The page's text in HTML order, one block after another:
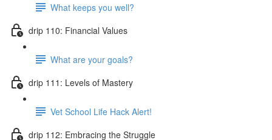
What keeps you well?
drip 110: Financial Values
What are your goals?
drip 111: Levels of Mastery
Vet School Life Hack Alert!
drip 112: Embracing the Struggle